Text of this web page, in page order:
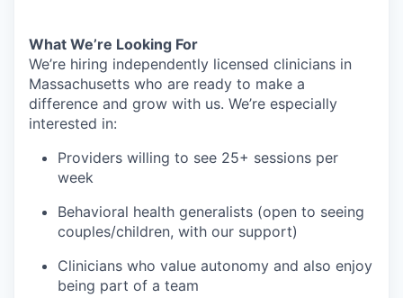
What We’re Looking For
We’re hiring independently licensed clinicians in
Massachusetts who are ready to make a
difference and grow with us. We’re especially
interested in:
Providers willing to see 25+ sessions per
week
Behavioral health generalists (open to seeing
couples/children, with our support)
Clinicians who value autonomy and also enjoy
being part of a team